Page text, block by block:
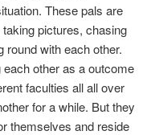
These pals are
pictures, chasing
round with each other.
other as a outcome
faculties all all over
for a while. But they
themselves and reside